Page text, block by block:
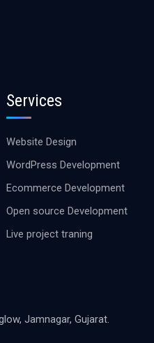
Services
Website Design
WordPress Development
Ecommerce Development
Open source Development
Live project traning
Jamnagar, Gujarat.